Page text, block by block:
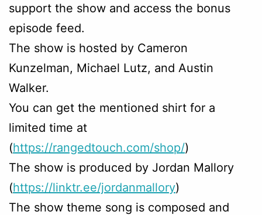
support the show and access the bonus
episode feed.
The show is hosted by Cameron
Kunzelman, Michael Lutz, and Austin
Walker.
You can get the mentioned shirt for a
limited time at
(https://rangedtouch.com/shop/)
The show is produced by Jordan Mallory
(https://linktr.ee/jordanmallory)
The show theme song is composed and